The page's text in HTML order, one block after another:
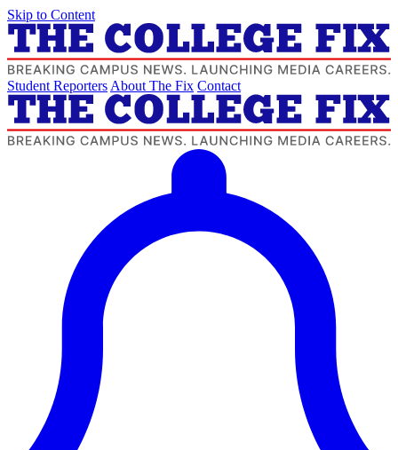
Skip to Content
Student Reporters About The Fix Contact